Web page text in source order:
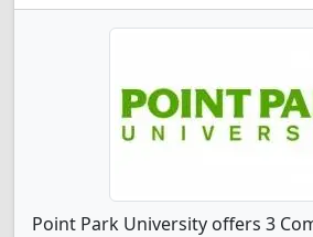
Point Park University offers 3